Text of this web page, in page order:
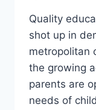
Quality
shot up in
metropolitan
the growing
parents are
needs of